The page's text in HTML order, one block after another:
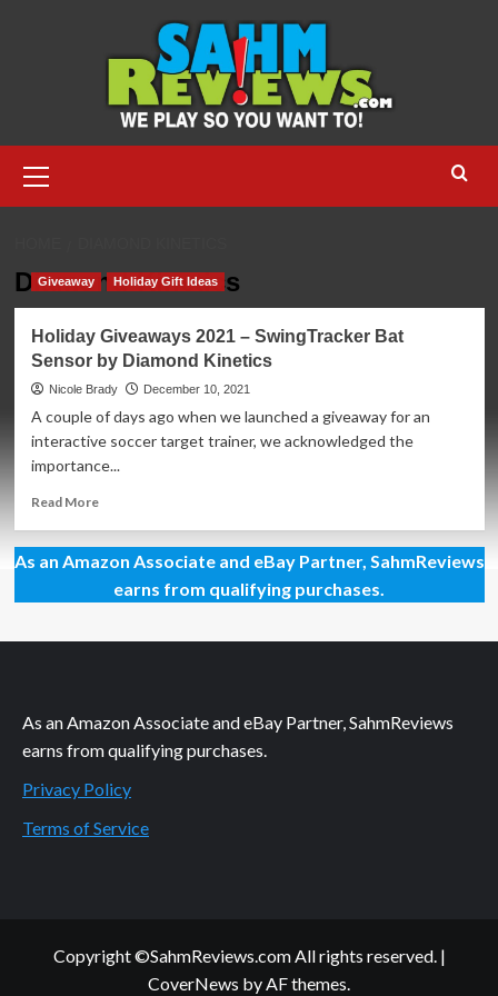
Menu
Diamond Kinetics
Giveaway Holiday Gift Ideas
Holiday Giveaways 2021 – SwingTracker Bat
Sensor by Diamond Kinetics
Nicole Brady December 10, 2021
A couple of days ago when we launched a giveaway for an
interactive soccer target trainer, we acknowledged the
importance...
Read MoreRead
Holiday
Giveaways
2021
SwingTracker
Diamond
Kinetics
As an Amazon Associate and eBay Partner, SahmReviews
earns from qualifying purchases.
As an Amazon Associate and eBay Partner, SahmReviews
earns from qualifying purchases.
Privacy Policy
Terms of Service
Copyright ©SahmReviews.com All rights reserved. |
CoverNews by AF themes.